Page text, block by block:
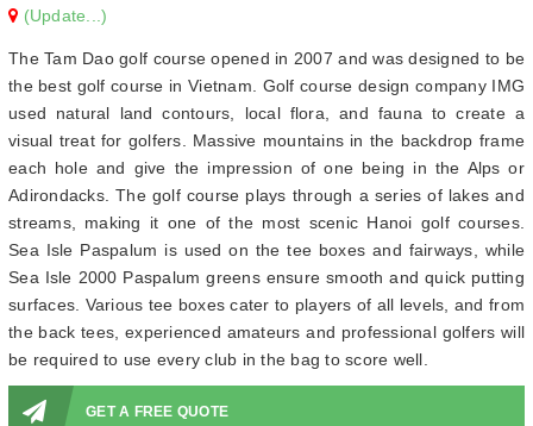
(Update...)
The Tam Dao golf course opened in 2007 and was designed to be
the best golf course in Vietnam. Golf course design company IMG
used natural land contours, local flora, and fauna to create a
visual treat for golfers. Massive mountains in the backdrop frame
each hole and give the impression of one being in the Alps or
Adirondacks. The golf course plays through a series of lakes and
streams, making it one of the most scenic Hanoi golf courses.
Sea Isle Paspalum is used on the tee boxes and fairways, while
Sea Isle 2000 Paspalum greens ensure smooth and quick putting
surfaces. Various tee boxes cater to players of all levels, and from
the back tees, experienced amateurs and professional golfers will
be required to use every club in the bag to score well.
GET A FREE QUOTE